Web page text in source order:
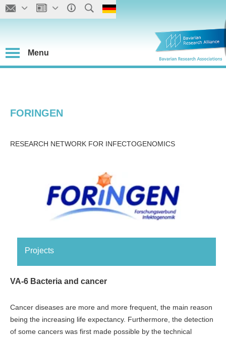
Menu
FORINGEN
RESEARCH NETWORK FOR INFECTOGENOMICS
Projects
VA-6 Bacteria and cancer
Cancer diseases are more and more frequent, the main reason
being the increasing life expectancy. Furthermore, the detection
of some cancers was first made possible by the technical